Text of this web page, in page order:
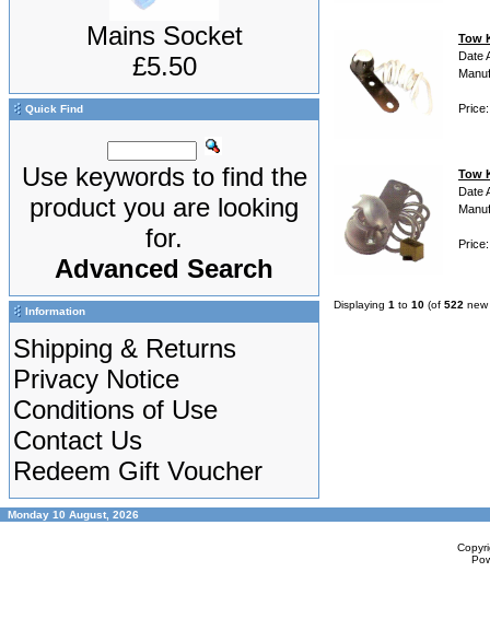
Mains Socket
£5.50
Quick Find
Use keywords to find the
product you are looking
for.
Advanced Search
Information
Shipping & Returns
Privacy Notice
Conditions of Use
Contact Us
Redeem Gift Voucher
Tow
Date
Tow
Date
Displaying 1 to 10 (of 522 new
Monday 10 August, 2026